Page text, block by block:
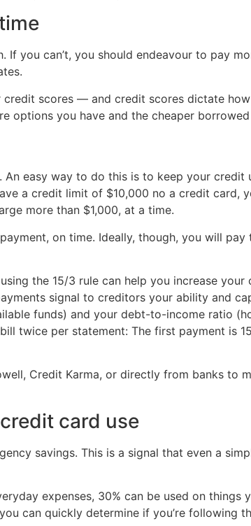
you can’t, you should endeavour to pay
scores — and credit scores dictate
options you have and the cheaper
easy way to do this is to keep your credit
a credit limit of $10,000 no a credit card,
more than $1,000, at a time.
on time. Ideally, though, you will
the 15/3 rule can help you increase
signal to creditors your ability and
funds) and your debt-to-income ratio
twice per statement: The first payment is
Credit Karma, or directly from banks to
card use
savings. This is a signal that even a
expenses, 30% can be used on things
can quickly determine if you’re following